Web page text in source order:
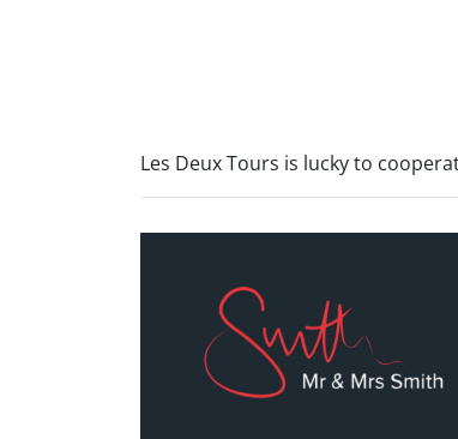
Les Deux Tours is lucky to